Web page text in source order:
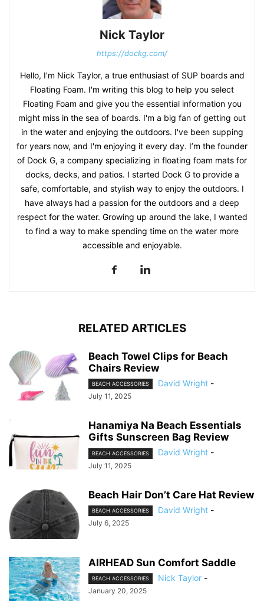
Nick Taylor
https://dockg.com/
Hello, I'm Nick Taylor, a true enthusiast of SUP boards and
Floating Foam. I'm writing this blog to help you select
Floating Foam and give you the essential information you
might miss in the sea of boards. I'm a big fan of getting out
in the water and enjoying the outdoors. I've been supping
for years now, and I'm enjoying it every day. I’m the founder
of Dock G, a company specializing in floating foam mats for
docks, decks, and patios. I started Dock G to provide a
safe, comfortable, and stylish way to enjoy the outdoors. I
have always had a passion for the outdoors and a deep
respect for the water. Growing up around the lake, I wanted
to find a way to make spending time on the water more
accessible and enjoyable.
RELATED ARTICLES
Beach Towel Clips for Beach
Chairs Review
BEACH ACCESSORIES David Wright -
July 11, 2025
Hanamiya Na Beach Essentials
Gifts Sunscreen Bag Review
BEACH ACCESSORIES David Wright -
July 11, 2025
Beach Hair Don’t Care Hat Review
BEACH ACCESSORIES David Wright -
July 6, 2025
AIRHEAD Sun Comfort Saddle
BEACH ACCESSORIES Nick Taylor -
January 20, 2025